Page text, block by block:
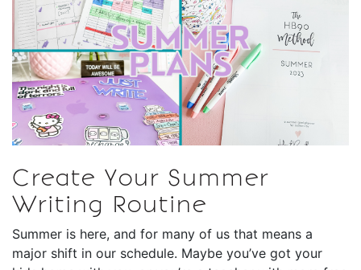
Create Your Summer
Writing Routine
Summer is here, and for many of us that means a
major shift in our schedule. Maybe you’ve got your